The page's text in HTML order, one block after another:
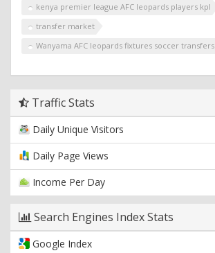
kenya premier league AFC leopards players kpl
transfer market
Wanyama AFC leopards fixtures soccer transfers
Traffic Stats
Daily Unique Visitors
Daily Page Views
Income Per Day
Search Engines Index Stats
Google Index